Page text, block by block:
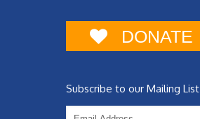
DONATE
Subscribe to our Mailing List